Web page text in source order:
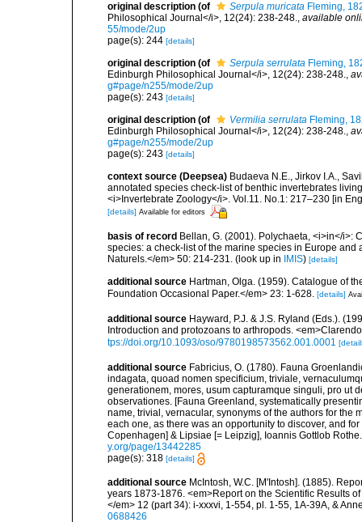
original description (of Serpula muricata Fleming,
Philosophical Journal</i>, 12(24): 238-248., available
55/mode/2up
page(s): 244 [details]
original description (of Serpula serrulata Fleming,
Edinburgh Philosophical Journal</i>, 12(24): 238-248.,
g#page/n255/mode/2up
page(s): 243 [details]
original description (of Vermilia serrulata Fleming,
Edinburgh Philosophical Journal</i>, 12(24): 238-248.,
g#page/n255/mode/2up
page(s): 243 [details]
context source (Deepsea) Budaeva N.E., Jirkov I.A.,
annotated species check-list of benthic invertebrates
<i>Invertebrate Zoology</i>. Vol.11. No.1: 217–230 [in
[details] Available for editors
basis of record Bellan, G. (2001). Polychaeta, <i>in</i>:
species: a check-list of the marine species in Europe
Naturels.</em> 50: 214-231. (look up in IMIS) [details]
additional source Hartman, Olga. (1959). Catalogue of
Foundation Occasional Paper.</em> 23: 1-628. [details]
additional source Hayward, P.J. & J.S. Ryland (Eds.).
Introduction and protozoans to arthropods.
tps://doi.org/10.1093/oso/9780198573562.001.0001
additional source Fabricius, O. (1780). Fauna
indagata, quoad nomen specificium, triviale,
generationem, mores, usum capturamque singuli, pro ut
observationes. [Fauna Greenland, systematically
name, trivial, vernacular, synonyms of the authors for the
each one, as there was an opportunity to discover, and
Copenhagen] & Lipsiae [= Leipzig], Ioannis Gottlob
y.org/page/13442285
page(s): 318 [details]
additional source McIntosh, W.C. [M'Intosh]. (1885).
years 1873-1876. <em>Report on the Scientific Results
</em> 12 (part 34): i-xxxvi, 1-554, pl. 1-55, 1A-39A, &
0688426